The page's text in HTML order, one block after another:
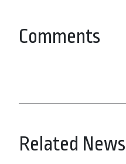
Comments
Related News